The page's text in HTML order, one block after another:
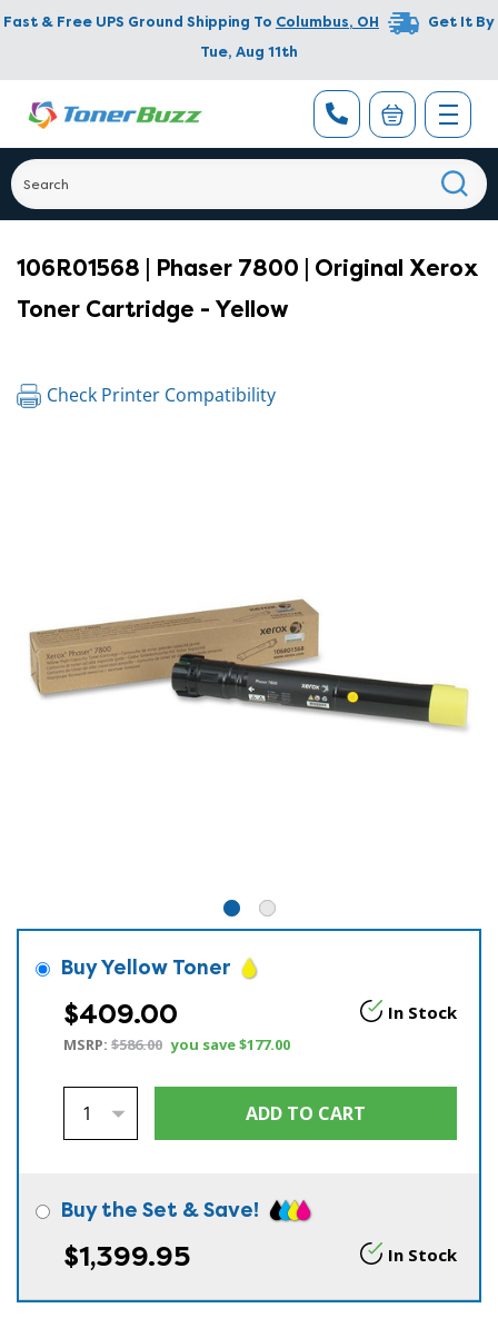
Fast & Free UPS Ground Shipping To Columbus, OH
Get It By
Tue, Aug 11th
106R01568 | Phaser 7800 | Original Xerox
Toner Cartridge - Yellow
Check Printer Compatibility
Buy Yellow Toner
$409.00 In Stock
MSRP: $586.00 you save$177.00
Buy the Set & Save!
$1,399.95 In Stock